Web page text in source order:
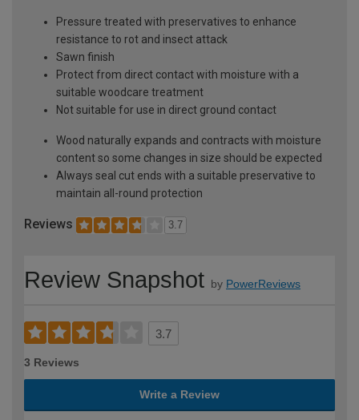
Pressure treated with preservatives to enhance
resistance to rot and insect attack
Sawn finish
Protect from direct contact with moisture with a
suitable woodcare treatment
Not suitable for use in direct ground contact
Wood naturally expands and contracts with moisture
content so some changes in size should be expected
Always seal cut ends with a suitable preservative to
maintain all-round protection
Reviews 3.7
Review Snapshot by PowerReviews
3.7
3 Reviews
Write a Review